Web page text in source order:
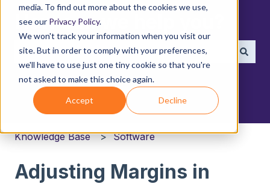
media. To find out more about the cookies we use,
see our Privacy Policy.
We won't track your information when you visit our
site. But in order to comply with your preferences,
we'll have to use just one tiny cookie so that you're
not asked to make this choice again.
Accept Decline
How can we help you?
There are no suggestions because the search field
Knowledge Base Software
Adjusting Margins in